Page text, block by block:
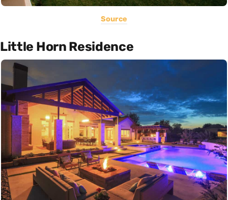
Source
Little Horn Residence